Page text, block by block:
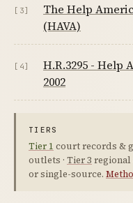
[3]
The Help
(HAVA)
[4]
H.R.3295 - Help
2002
TIERS
Tier 1 court records &
outlets · Tier 3 regional
or single-source.